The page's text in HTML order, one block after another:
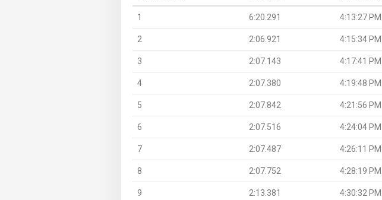
1 6:20.291 4:13:27 PM
2 2:06.921 4:15:34 PM
3 2:07.143 4:17:41 PM
4 2:07.380 4:19:48 PM
5 2:07.842 4:21:56 PM
6 2:07.516 4:24:04 PM
7 2:07.487 4:26:11 PM
8 2:07.752 4:28:19 PM
9 2:13.381 4:30:32 PM